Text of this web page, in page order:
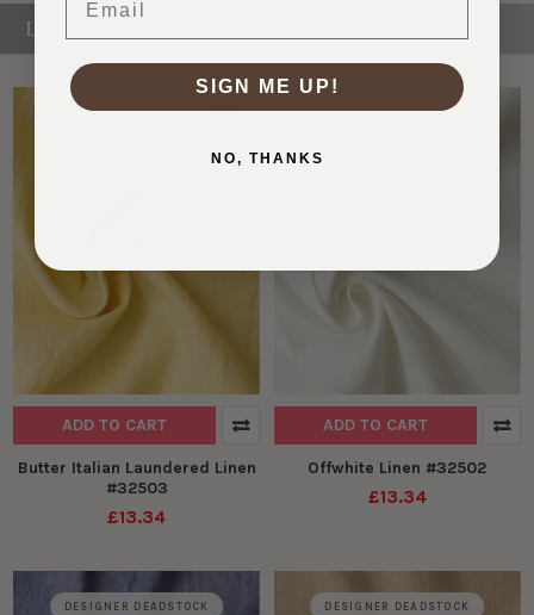
LINEN
ADD TO CART
Butter Italian Laundered Linen
#32503
£13.34
ADD TO CART
Offwhite Linen #32502
£13.34
DESIGNER DEADSTOCK DESIGNER DEADSTOCK
SIGN ME UP!
NO, THANKS